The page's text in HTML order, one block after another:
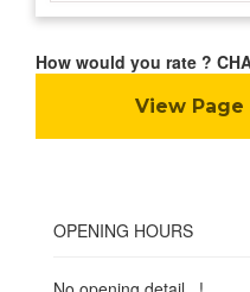
How would you rate ?
View Page
OPENING HOURS